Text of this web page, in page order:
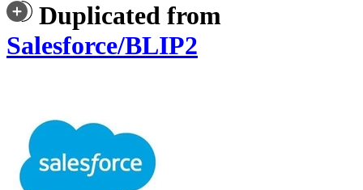
Duplicated from
Salesforce/BLIP2